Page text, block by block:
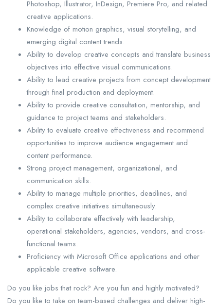
Photoshop, Illustrator, InDesign, Premiere Pro, and related
creative applications.
Knowledge of motion graphics, visual storytelling, and
emerging digital content trends.
Ability to develop creative concepts and translate business
objectives into effective visual communications.
Ability to lead creative projects from concept development
through final production and deployment.
Ability to provide creative consultation, mentorship, and
guidance to project teams and stakeholders.
Ability to evaluate creative effectiveness and recommend
opportunities to improve audience engagement and
content performance.
Strong project management, organizational, and
communication skills.
Ability to manage multiple priorities, deadlines, and
complex creative initiatives simultaneously.
Ability to collaborate effectively with leadership,
operational stakeholders, agencies, vendors, and cross-
functional teams.
Proficiency with Microsoft Office applications and other
applicable creative software.
Do you like jobs that rock? Are you fun and highly motivated?
Do you like to take on team-based challenges and deliver high-